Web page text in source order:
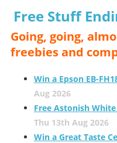
Free Stuff
Going, going,
freebies and
Win a Epson EB-
Aug 2026
Free Astonish
Thu 13th Aug 2026
Win a Great Taste